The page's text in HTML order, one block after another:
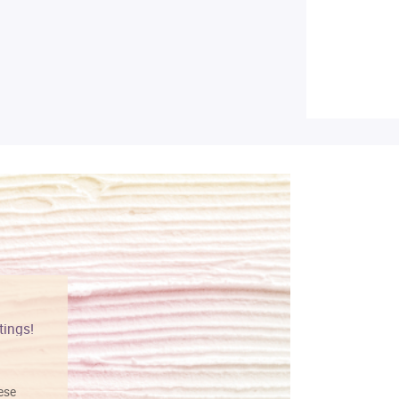
Vibrant colors
I love this art! Beautifully done! The